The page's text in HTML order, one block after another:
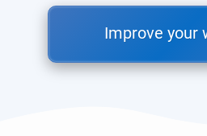
Improve your